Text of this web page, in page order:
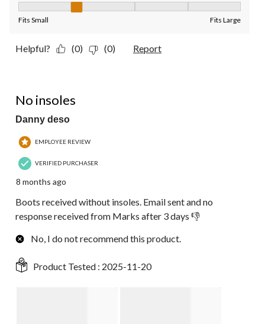
Fits Small Fits Large
Helpful? (0) (0) Report
No insoles
Danny deso
EMPLOYEE REVIEW
VERIFIED PURCHASER
8 months ago
Boots received without insoles. Email sent and no
response received from Marks after 3 days 👎
No, I do not recommend this product.
Product Tested : 2025-11-20